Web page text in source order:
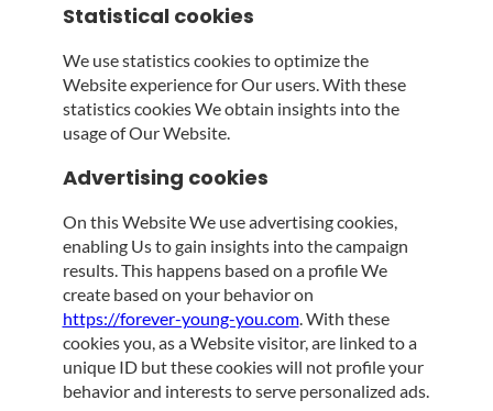
Statistical cookies
We use statistics cookies to optimize the
Website experience for Our users. With these
statistics cookies We obtain insights into the
usage of Our Website.
Advertising cookies
On this Website We use advertising cookies,
enabling Us to gain insights into the campaign
results. This happens based on a profile We
create based on your behavior on
https://forever-young-you.com. With these
cookies you, as a Website visitor, are linked to a
unique ID but these cookies will not profile your
behavior and interests to serve personalized ads.